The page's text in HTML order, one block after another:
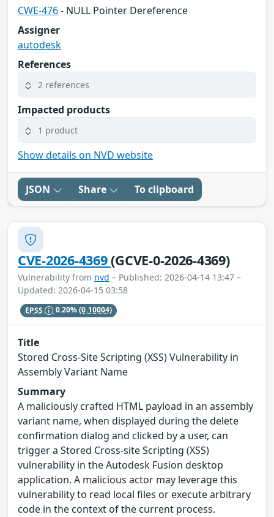
CWE-476- NULL Pointer Dereference
Assigner
autodesk
References
2 references
Impacted products
1 product
Show details on NVD website
JSON Share To clipboard
CVE-2026-4369(GCVE-0-2026-4369)
Vulnerability from nvd – Published: 2026-04-14 13:47 –
Updated: 2026-04-15 03:58
EPSS 0.20%(0.10004)
Title
Stored Cross-Site Scripting (XSS) Vulnerability in
Assembly Variant Name
Summary
A maliciously crafted HTML payload in an assembly
variant name, when displayed during the delete
confirmation dialog and clicked by a user, can
trigger a Stored Cross-site Scripting (XSS)
vulnerability in the Autodesk Fusion desktop
application. A malicious actor may leverage this
vulnerability to read local files or execute arbitrary
code in the context of the current process.